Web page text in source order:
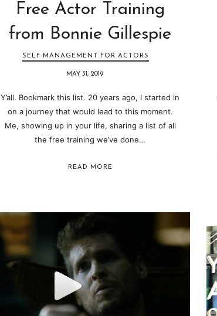
Free Actor Training
from Bonnie Gillespie
SELF-MANAGEMENT FOR ACTORS
MAY 31, 2019
Y’all. Bookmark this list. 20 years ago, I started in
on a journey that would lead to this moment.
Me, showing up in your life, sharing a list of all
the free training we’ve done…
READ MORE